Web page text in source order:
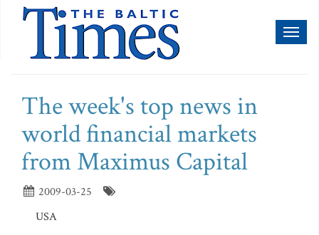
The week's top news in
world financial markets
from Maximus Capital
2009-03-25
USA